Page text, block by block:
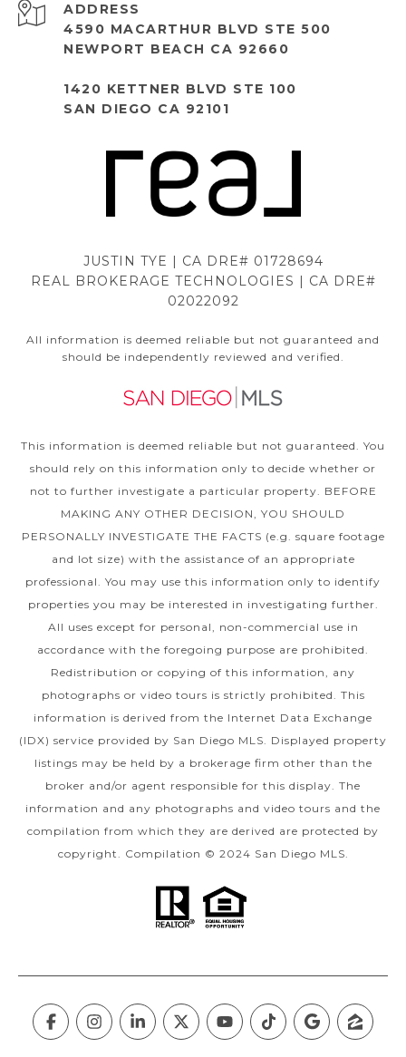
ADDRESS
4590 MACARTHUR BLVD STE 500
NEWPORT BEACH CA 92660
1420 KETTNER BLVD STE 100
SAN DIEGO CA 92101
JUSTIN TYE | CA DRE# 01728694
REAL BROKERAGE TECHNOLOGIES | CA DRE#
02022092
All information is deemed reliable but not guaranteed and
should be independently reviewed and verified.
This information is deemed reliable but not guaranteed. You
should rely on this information only to decide whether or
not to further investigate a particular property. BEFORE
MAKING ANY OTHER DECISION, YOU SHOULD
PERSONALLY INVESTIGATE THE FACTS (e.g. square footage
and lot size) with the assistance of an appropriate
professional. You may use this information only to identify
properties you may be interested in investigating further.
All uses except for personal, non-commercial use in
accordance with the foregoing purpose are prohibited.
Redistribution or copying of this information, any
photographs or video tours is strictly prohibited. This
information is derived from the Internet Data Exchange
(IDX) service provided by San Diego MLS. Displayed property
listings may be held by a brokerage firm other than the
broker and/or agent responsible for this display. The
information and any photographs and video tours and the
compilation from which they are derived are protected by
copyright. Compilation © 2024 San Diego MLS.